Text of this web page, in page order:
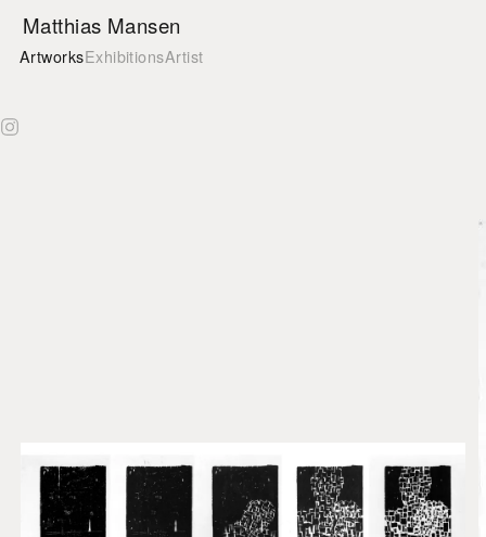
Matthias Mansen
Matthias Mansen on Instagram
ArtworksExhibitionsArtist